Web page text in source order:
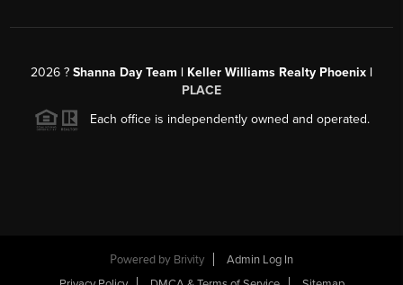
2026 ? Shanna Day Team | Keller Williams Realty Phoenix |
PLACE
Each office is independently owned and operated.
Powered by Brivity
Admin Log In